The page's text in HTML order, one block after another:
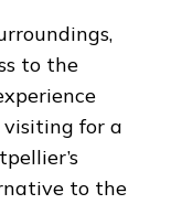
to the
visiting for a
to the